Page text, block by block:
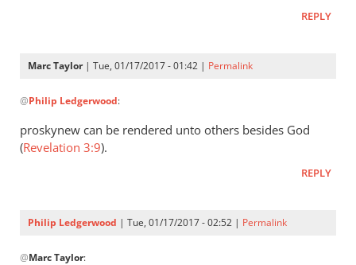
form
worship
Marc
Taylor
REPLY
Marc Taylor| Tue, 01/17/2017 - 01:42 | Permalink
reply
Can
to
by
@Philip Ledgerwood:
proskynew can be rendered unto others besides God
(Revelation 3:9).
REPLY
Philip Ledgerwood | Tue, 01/17/2017 - 02:52 | Permalink
reply
@Marc Taylor: